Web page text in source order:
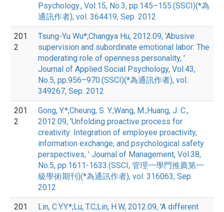
Psychology., Vol.15, No.3, pp.145–155.(SSCI)(*為
通訊作者), vol. 364419, Sep. 2012
201
2
Tsung-Yu Wu*;Changya Hu, 2012.09, 'Abusive
supervision and subordinate emotional labor: The
moderating role of openness personality, '
Journal of Applied Social Psychology, Vol.43,
No.5, pp.956–970.(SSCI)(*為通訊作者), vol.
349267, Sep. 2012
201
2
Gong, Y.*;Cheung, S. Y.;Wang, M.;Huang, J. C.,
2012.09, 'Unfolding proactive process for
creativity: Integration of employee proactivity,
information exchange, and psychological safety
perspectives, ' Journal of Management, Vol.38,
No.5, pp.1611-1633.(SSCI, 管理一學門推薦第一
級學術期刊)(*為通訊作者), vol. 316063, Sep.
2012
201
Lin, C.Y.Y.*;Lu, T.C;Lin, H.W, 2012.09, 'A different